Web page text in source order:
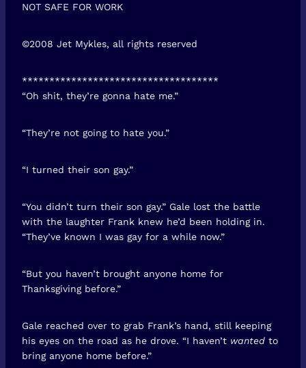
NOT SAFE FOR WORK
©2008 Jet Mykles, all rights reserved
************************************
“Oh shit, they’re gonna hate me.”
“They’re not going to hate you.”
“I turned their son gay.”
“You didn’t turn their son gay.” Gale lost the battle
with the laughter Frank knew he’d been holding in.
“They’ve known I was gay for a while now.”
“But you haven’t brought anyone home for
Thanksgiving before.”
Gale reached over to grab Frank’s hand, still keeping
his eyes on the road as he drove. “I haven’t wanted to
bring anyone home before.”